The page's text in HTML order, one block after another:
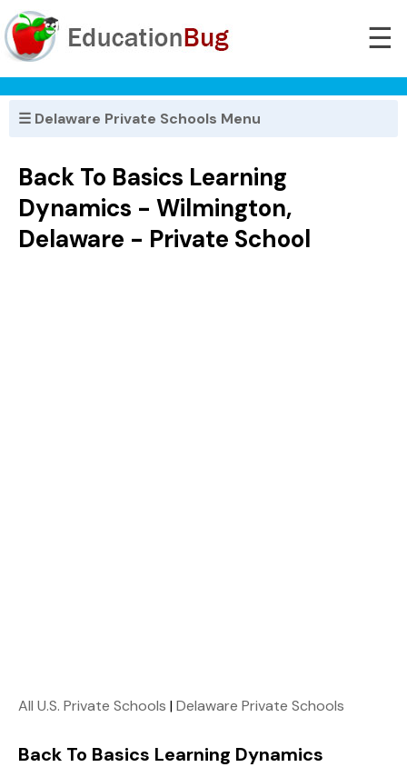
☰
☰ Delaware Private Schools Menu
Back To Basics Learning
Dynamics - Wilmington,
Delaware - Private School
All U.S. Private Schools |Delaware Private Schools
Back To Basics Learning Dynamics